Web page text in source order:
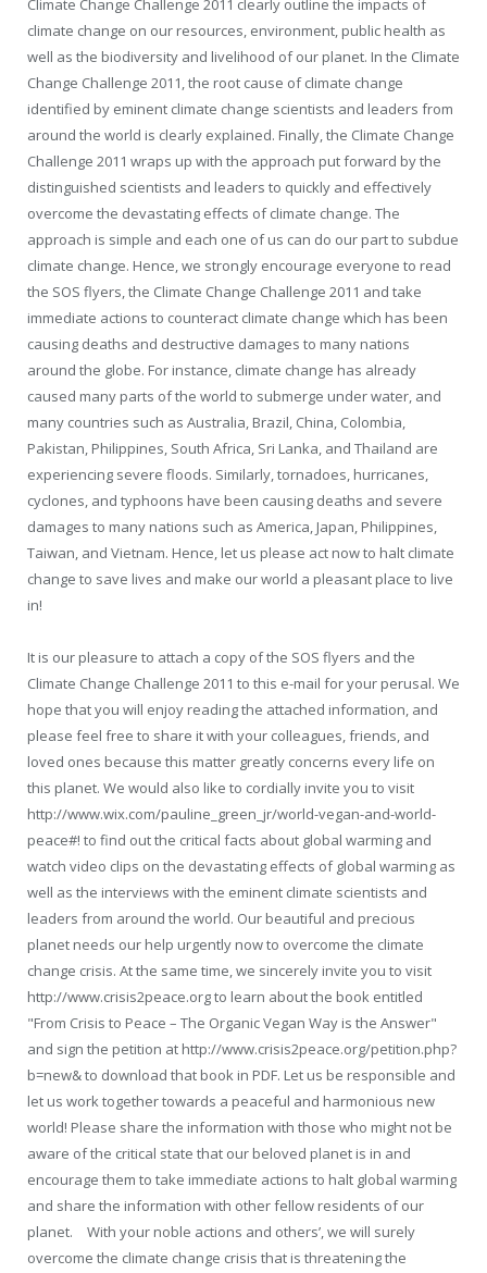
Climate Change Challenge 2011 clearly outline the impacts of
climate change on our resources, environment, public health as
well as the biodiversity and livelihood of our planet. In the Climate
Change Challenge 2011, the root cause of climate change
identified by eminent climate change scientists and leaders from
around the world is clearly explained. Finally, the Climate Change
Challenge 2011 wraps up with the approach put forward by the
distinguished scientists and leaders to quickly and effectively
overcome the devastating effects of climate change. The
approach is simple and each one of us can do our part to subdue
climate change. Hence, we strongly encourage everyone to read
the SOS flyers, the Climate Change Challenge 2011 and take
immediate actions to counteract climate change which has been
causing deaths and destructive damages to many nations
around the globe. For instance, climate change has already
caused many parts of the world to submerge under water, and
many countries such as Australia, Brazil, China, Colombia,
Pakistan, Philippines, South Africa, Sri Lanka, and Thailand are
experiencing severe floods. Similarly, tornadoes, hurricanes,
cyclones, and typhoons have been causing deaths and severe
damages to many nations such as America, Japan, Philippines,
Taiwan, and Vietnam. Hence, let us please act now to halt climate
change to save lives and make our world a pleasant place to live
in!
It is our pleasure to attach a copy of the SOS flyers and the
Climate Change Challenge 2011 to this e-mail for your perusal. We
hope that you will enjoy reading the attached information, and
please feel free to share it with your colleagues, friends, and
loved ones because this matter greatly concerns every life on
this planet. We would also like to cordially invite you to visit
http://www.wix.com/pauline_green_jr/world-vegan-and-world-
peace#! to find out the critical facts about global warming and
watch video clips on the devastating effects of global warming as
well as the interviews with the eminent climate scientists and
leaders from around the world. Our beautiful and precious
planet needs our help urgently now to overcome the climate
change crisis. At the same time, we sincerely invite you to visit
http://www.crisis2peace.org to learn about the book entitled
"From Crisis to Peace – The Organic Vegan Way is the Answer"
and sign the petition at http://www.crisis2peace.org/petition.php?
b=new& to download that book in PDF. Let us be responsible and
let us work together towards a peaceful and harmonious new
world! Please share the information with those who might not be
aware of the critical state that our beloved planet is in and
encourage them to take immediate actions to halt global warming
and share the information with other fellow residents of our
planet. With your noble actions and others’, we will surely
overcome the climate change crisis that is threatening the